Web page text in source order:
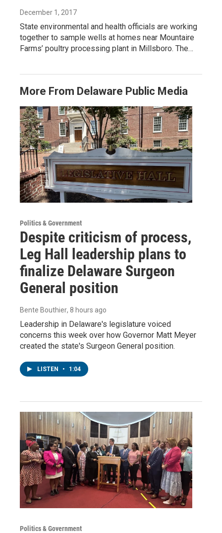
December 1, 2017
State environmental and health officials are working
together to sample wells at homes near Mountaire
Farms’ poultry processing plant in Millsboro. The…
More From Delaware Public Media
Politics & Government
Despite criticism of process,
Leg Hall leadership plans to
finalize Delaware Surgeon
General position
Bente Bouthier, 8 hours ago
Leadership in Delaware's legislature voiced
concerns this week over how Governor Matt Meyer
created the state's Surgeon General position.
LISTEN • 1:04
Politics & Government